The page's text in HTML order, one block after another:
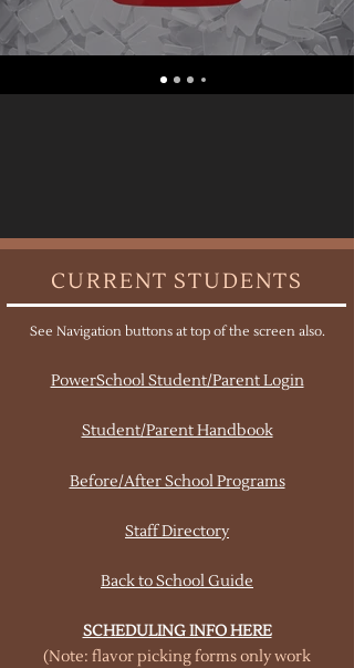
CURRENT STUDENTS
See Navigation buttons at top of the screen also.
PowerSchool Student/Parent Login
Student/Parent Handbook
Before/After School Programs
Staff Directory
Back to School Guide
SCHEDULING INFO HERE
(Note: flavor picking forms only work